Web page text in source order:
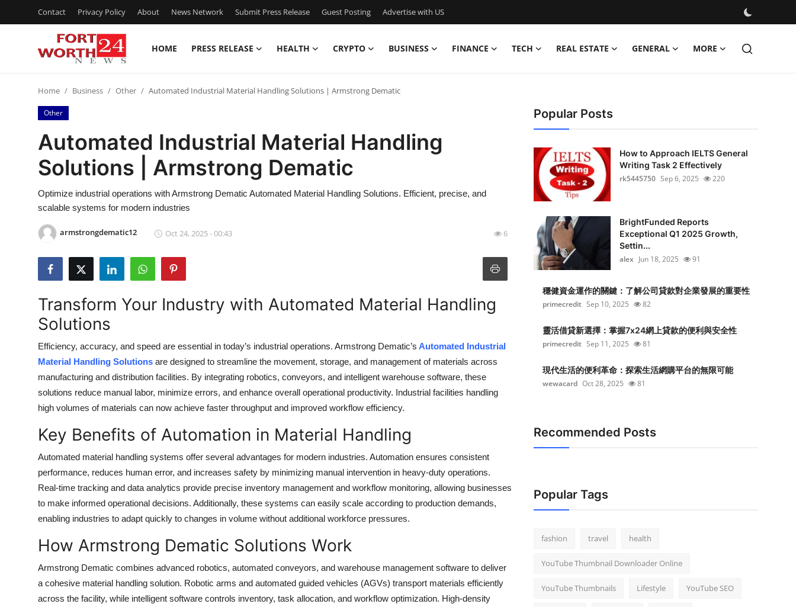
Contact Privacy Policy About News Network Submit Press Release Guest Posting Advertise with US
HOME PRESS RELEASE HEALTH CRYPTO BUSINESS FINANCE TECH REAL ESTATE GENERAL MORE
Contact
Press Release
Privacy Policy
News Network
Guest Posting
Crypto
Business
Real Estate
How To
Support Number
Home Business Other Automated Industrial Material Handling Solutions | Armstrong Dematic
Other
Automated Industrial Material Handling
Solutions | Armstrong Dematic
Optimize industrial operations with Armstrong Dematic Automated Material Handling Solutions. Efficient, precise, and
scalable systems for modern industries
armstrongdematic12 Oct 24, 2025 - 00:43 6
Transform Your Industry with Automated Material Handling
Solutions
Efficiency, accuracy, and speed are essential in today’s industrial operations. Armstrong Dematic’s Automated Industrial
Material Handling Solutions are designed to streamline the movement, storage, and management of materials across
manufacturing and distribution facilities. By integrating robotics, conveyors, and intelligent warehouse software, these
solutions reduce manual labor, minimize errors, and enhance overall operational productivity. Industrial facilities handling
high volumes of materials can now achieve faster throughput and improved workflow efficiency.
Key Benefits of Automation in Material Handling
Automated material handling systems offer several advantages for modern industries. Automation ensures consistent
performance, reduces human error, and increases safety by minimizing manual intervention in heavy-duty operations.
Real-time tracking and data analytics provide precise inventory management and workflow monitoring, allowing businesses
to make informed operational decisions. Additionally, these systems can easily scale according to production demands,
enabling industries to adapt quickly to changes in volume without additional workforce pressures.
How Armstrong Dematic Solutions Work
Armstrong Dematic combines advanced robotics, automated conveyors, and warehouse management software to deliver
a cohesive material handling solution. Robotic arms and automated guided vehicles (AGVs) transport materials efficiently
across the facility, while intelligent software controls inventory, task allocation, and workflow optimization. High-density
Popular Posts
How to Approach IELTS General
Writing Task 2 Effectively
rk5445750 Sep 6, 2025 220
BrightFunded Reports
Exceptional Q1 2025 Growth,
Settin...
alex Jun 18, 2025 91
穩健資金運作的關鍵：了解公司貸款對企業發展的重要性
primecredit Sep 10, 2025 82
靈活借貸新選擇：掌握7x24網上貸款的便利與安全性
primecredit Sep 11, 2025 81
現代生活的便利革命：探索生活網購平台的無限可能
wewacard Oct 28, 2025 81
Recommended Posts
Popular Tags
fashion travel health
YouTube Thumbnail Downloader Online
YouTube Thumbnails Lifestyle YouTube SEO